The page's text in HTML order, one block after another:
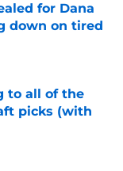
for Dana
down on tired
to all of the
picks (with